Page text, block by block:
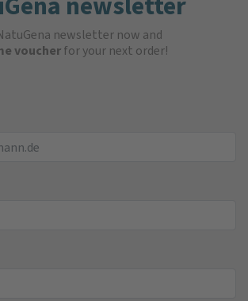
newsletter now and
voucherfor your next order!